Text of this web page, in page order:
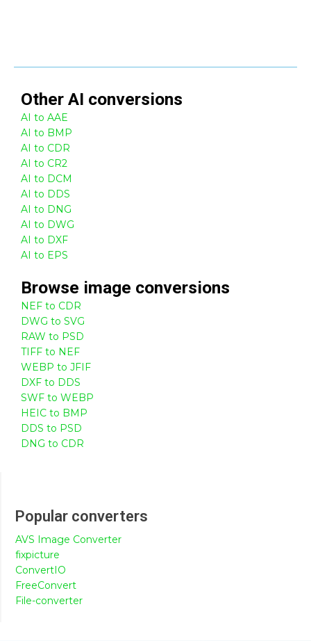
Other AI conversions
AI to AAE
AI to BMP
AI to CDR
AI to CR2
AI to DCM
AI to DDS
AI to DNG
AI to DWG
AI to DXF
AI to EPS
Browse image conversions
NEF to CDR
DWG to SVG
RAW to PSD
TIFF to NEF
WEBP to JFIF
DXF to DDS
SWF to WEBP
HEIC to BMP
DDS to PSD
DNG to CDR
Popular converters
AVS Image Converter
fixpicture
ConvertIO
FreeConvert
File-converter